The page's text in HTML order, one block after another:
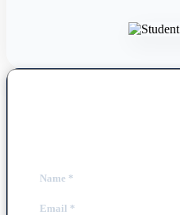
Name *
Email *